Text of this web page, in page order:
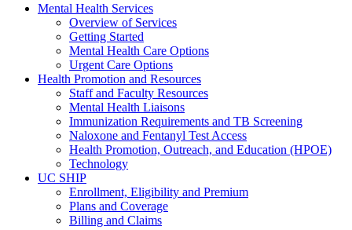
Mental Health Services
Overview of Services
Getting Started
Mental Health Care Options
Urgent Care Options
Health Promotion and Resources
Staff and Faculty Resources
Mental Health Liaisons
Immunization Requirements and TB Screening
Naloxone and Fentanyl Test Access
Health Promotion, Outreach, and Education (HPOE)
Technology
UC SHIP
Enrollment, Eligibility and Premium
Plans and Coverage
Billing and Claims